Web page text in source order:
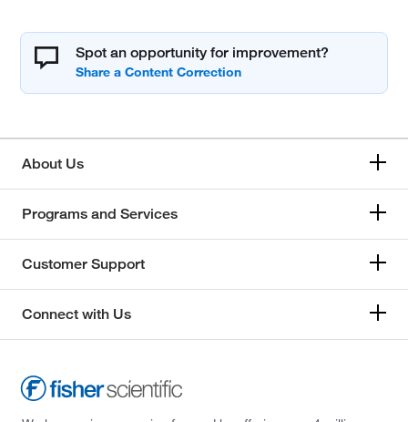
Spot an opportunity for improvement?
About Us
Programs and Services
Customer Support
Connect with Us